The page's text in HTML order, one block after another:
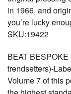
in 1966, and
you’re lucky
SKU:19422
BEAT
trendsetters)-
Volume 7 of this